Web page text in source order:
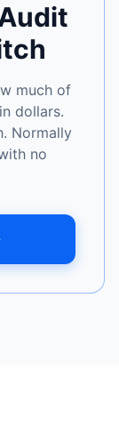
much of
dollars.
Normally
no